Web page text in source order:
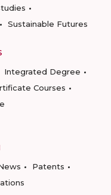
Sustainable Futures
Integrated Degree
Courses
Patents